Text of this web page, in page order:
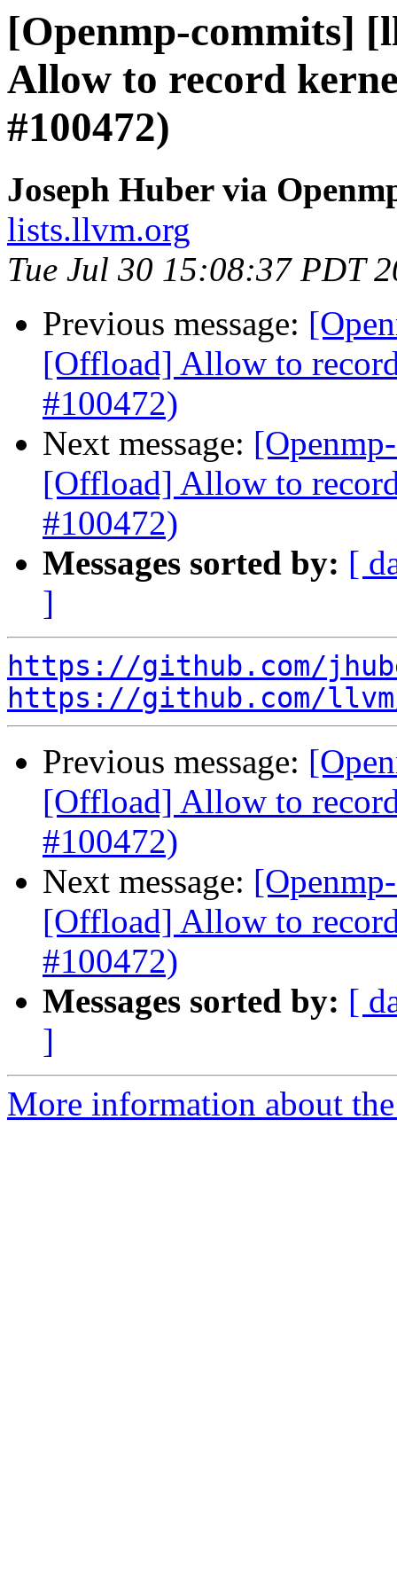
[Openmp-commits]
Allow to record
#100472)
Joseph Huber via
lists.llvm.org
Tue Jul 30 15:08:37 PDT
Previous message:
[Offload] Allow to
#100472)
Next message:
[Offload] Allow to
#100472)
Messages sorted by: [
]
https://github.com/
https://github.com/
Previous message:
[Offload] Allow to
#100472)
Next message:
[Offload] Allow to
#100472)
Messages sorted by: [
]
More information about